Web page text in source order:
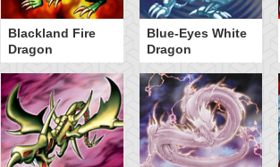
Blackland Fire
Dragon
Blue-Eyes White
Dragon